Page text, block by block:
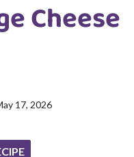
Cheese
17, 2026